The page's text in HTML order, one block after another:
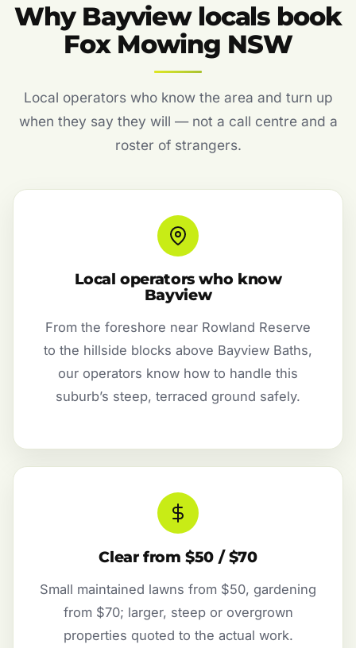
Why Bayview locals book
Fox Mowing NSW
Local operators who know the area and turn up
when they say they will — not a call centre and a
roster of strangers.
Local operators who know
Bayview
From the foreshore near Rowland Reserve
to the hillside blocks above Bayview Baths,
our operators know how to handle this
suburb’s steep, terraced ground safely.
Clear from $50 / $70
Small maintained lawns from $50, gardening
from $70; larger, steep or overgrown
properties quoted to the actual work.